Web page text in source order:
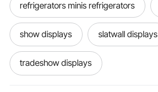
refrigerators minis refrigerators
show displays slatwall displays
tradeshow displays